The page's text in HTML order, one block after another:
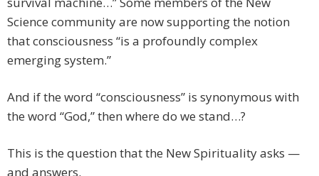
Science community are now supporting the notion
that consciousness “is a profoundly complex
emerging system.”
And if the word “consciousness” is synonymous with
the word “God,” then where do we stand…?
This is the question that the New Spirituality asks —
and answers.